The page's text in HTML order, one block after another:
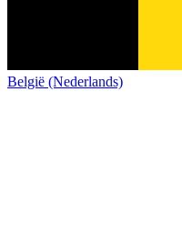
België (Nederlands)